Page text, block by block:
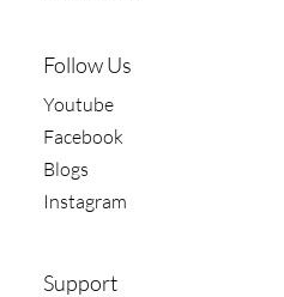
Follow Us
Youtube
Facebook
Blogs
Instagram
Support